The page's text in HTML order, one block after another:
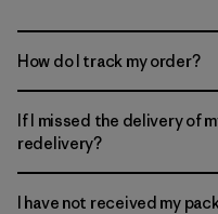
How do I track my order?
If I missed the delivery of
redelivery?
I have not received my